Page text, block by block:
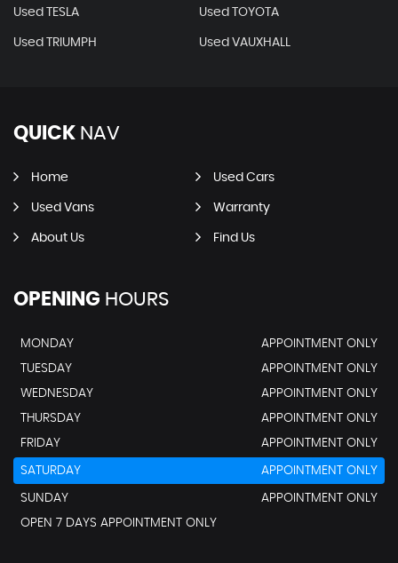
Used TESLA Used TOYOTA
Used TRIUMPH Used VAUXHALL
QUICK NAV
Home Used Cars
Used Vans Warranty
About Us Find Us
OPENING HOURS
MONDAY
APPOINTMENT ONLY
TUESDAY
APPOINTMENT ONLY
WEDNESDAY
APPOINTMENT ONLY
THURSDAY
APPOINTMENT ONLY
FRIDAY
APPOINTMENT ONLY
SATURDAY APPOINTMENT ONLY
SUNDAY
APPOINTMENT ONLY
OPEN 7 DAYS APPOINTMENT ONLY